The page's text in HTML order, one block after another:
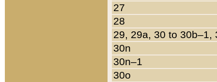
27
28
29, 29a, 30 to 30b–1,
30n
30n–1
30o